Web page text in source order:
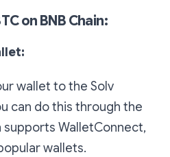
on BNB Chain:
wallet to the Solv
can do this through the
supports WalletConnect,
wallets.